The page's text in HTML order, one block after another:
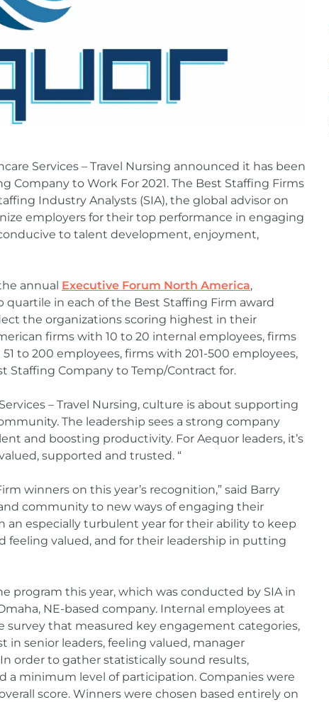
Services – Travel Nursing announced it has been
Company to Work For 2021. The Best Staffing Firms
Industry Analysts (SIA), the global advisor on
employers for their top performance in engaging
to talent development, enjoyment,
annual Executive Forum North America,
in each of the Best Staffing Firm award
the organizations scoring highest in their
firms with 10 to 20 internal employees, firms
to 200 employees, firms with 201-500 employees,
Staffing Company to Temp/Contract for.
– Travel Nursing, culture is about supporting
The leadership sees a strong company
and boosting productivity. For Aequor leaders, it’s
supported and trusted. “
winners on this year’s recognition,” said Barry
community to new ways of engaging their
an especially turbulent year for their ability to keep
feeling valued, and for their leadership in putting
program this year, which was conducted by SIA in
NE-based company. Internal employees at
survey that measured key engagement categories,
senior leaders, feeling valued, manager
order to gather statistically sound results,
a minimum level of participation. Companies were
score. Winners were chosen based entirely on